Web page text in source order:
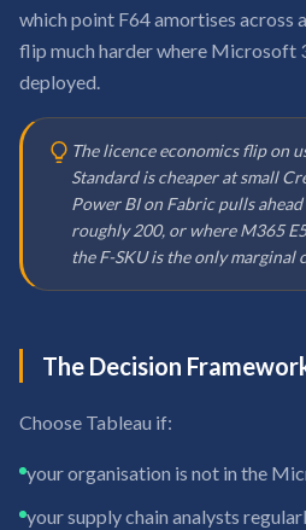
which point F64 amortises across
flip much harder where Microsoft
deployed.
The licence economics flip on
Standard is cheaper at small
Power BI on Fabric pulls
roughly 200, or where M365
the F-SKU is the only marginal
The Decision
Choose Tableau if:
your organisation is not in the
your supply chain analysts